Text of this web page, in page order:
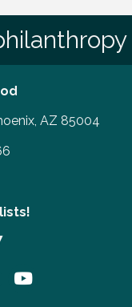
AZ 85004
YouTube